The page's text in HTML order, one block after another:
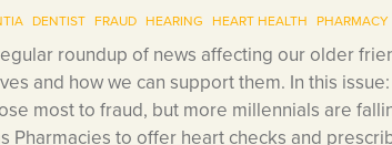
DENTIST FRAUD HEARING HEART HEALTH PHARMACY
roundup of news affecting our older
and how we can support them. In this
most to fraud, but more millennials are
Pharmacies to offer heart checks and